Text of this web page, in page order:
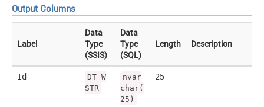
Output Columns
Label
Data
Type
(SSIS)
Data
Type
(SQL)
Length Description
Id
DT_W
STR
nvar
char(
25)
25